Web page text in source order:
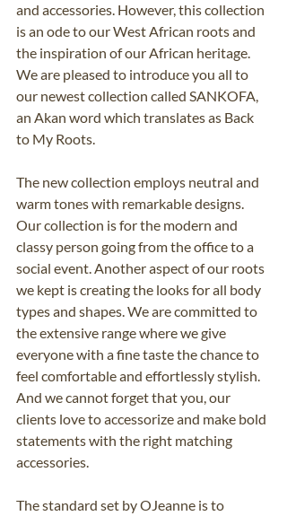
and accessories. However, this collection
is an ode to our West African roots and
the inspiration of our African heritage.
We are pleased to introduce you all to
our newest collection called SANKOFA,
an Akan word which translates as Back
to My Roots.
The new collection employs neutral and
warm tones with remarkable designs.
Our collection is for the modern and
classy person going from the office to a
social event. Another aspect of our roots
we kept is creating the looks for all body
types and shapes. We are committed to
the extensive range where we give
everyone with a fine taste the chance to
feel comfortable and effortlessly stylish.
And we cannot forget that you, our
clients love to accessorize and make bold
statements with the right matching
accessories.
The standard set by OJeanne is to